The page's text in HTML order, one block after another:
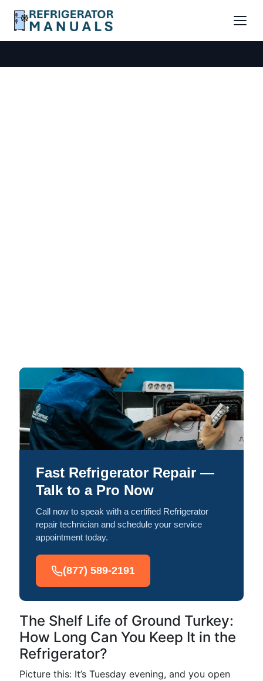
Fast Refrigerator Repair —
Talk to a Pro Now
Call now to speak with a certified Refrigerator
repair technician and schedule your service
appointment today.
(877) 589-2191
The Shelf Life of Ground Turkey:
How Long Can You Keep It in the
Refrigerator?
Picture this: It’s Tuesday evening, and you open